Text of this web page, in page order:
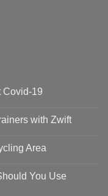
Covid-19
with Zwift
Area
You Use